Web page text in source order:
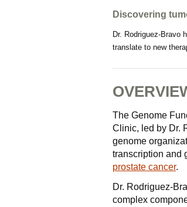
Discovering
Dr. Rodriguez-Bravo
translate to new
The Genome
Clinic, led by Dr.
genome
transcription and
prostate cancer.
Dr. Rodriguez-
complex